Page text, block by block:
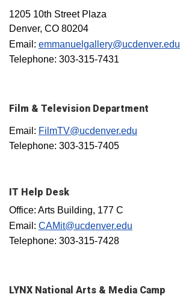
1205 10th Street Plaza
Denver, CO 80204
Email: emmanuelgallery@ucdenver.edu
Telephone: 303-315-7431
Film & Television Department
Email: FilmTV@ucdenver.edu
Telephone: 303-315-7405
IT Help Desk
Office: Arts Building, 177 C
Email: CAMit@ucdenver.edu
Telephone: 303-315-7428
LYNX National Arts & Media Camp